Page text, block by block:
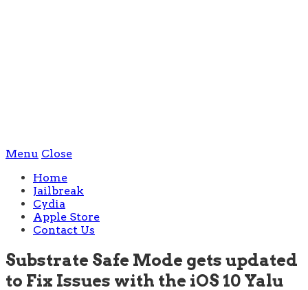
Menu Close
Home
Jailbreak
Cydia
Apple Store
Contact Us
Substrate Safe Mode gets updated
to Fix Issues with the iOS 10 Yalu